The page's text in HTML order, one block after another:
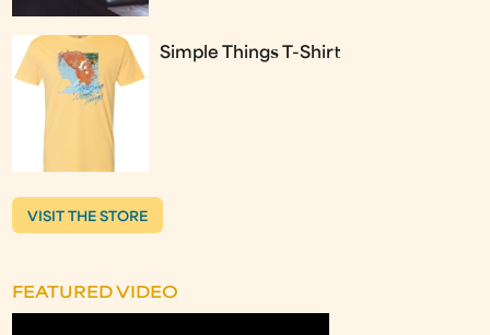
Simple Things T-Shirt
VISIT THE STORE
FEATURED VIDEO